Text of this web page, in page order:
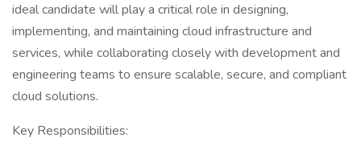
ideal candidate will play a critical role in designing,
implementing, and maintaining cloud infrastructure and
services, while collaborating closely with development and
engineering teams to ensure scalable, secure, and compliant
cloud solutions.
Key Responsibilities: